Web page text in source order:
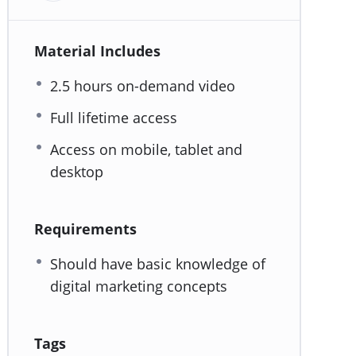
Material Includes
2.5 hours on-demand video
Full lifetime access
Access on mobile, tablet and
desktop
Requirements
Should have basic knowledge of
digital marketing concepts
Tags